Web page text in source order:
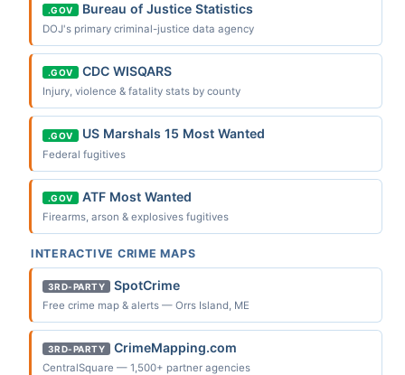
.GOV Bureau of Justice Statistics
DOJ's primary criminal-justice data agency
.GOV CDC WISQARS
Injury, violence & fatality stats by county
.GOV US Marshals 15 Most Wanted
Federal fugitives
.GOV ATF Most Wanted
Firearms, arson & explosives fugitives
INTERACTIVE CRIME MAPS
3RD-PARTY SpotCrime
Free crime map & alerts — Orrs Island, ME
3RD-PARTY CrimeMapping.com
CentralSquare — 1,500+ partner agencies